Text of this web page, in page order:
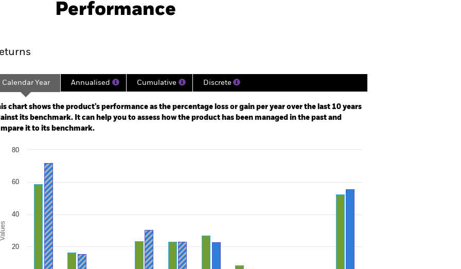
Key Facts Managers
Performance
2010-01-01 00:00:00 to 2026-07-31 00:00:00.
-80 to 160.
Calendar Year Annualised Cumulative Discrete
chart shows the product’s performance as the percentage loss or gain per year over the last 10 years
its benchmark. It can help you to assess how the product has been managed in the past and
it to its benchmark.
chart with 2 data series.
chart has 1 X axis displaying categories.
chart has 1 Y axis displaying Values. Range: -20 to 80.
Values
20
40
60
80